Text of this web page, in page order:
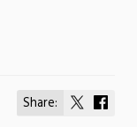
Share:
Share